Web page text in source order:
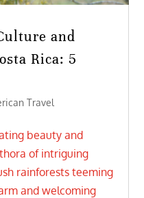
and
Rica: 5
Travel
beauty and
of intriguing
rainforests teeming
and welcoming